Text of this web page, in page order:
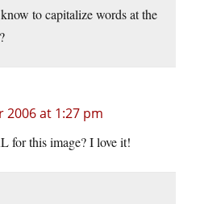
to capitalize words at the
2006 at 1:27 pm
for this image? I love it!